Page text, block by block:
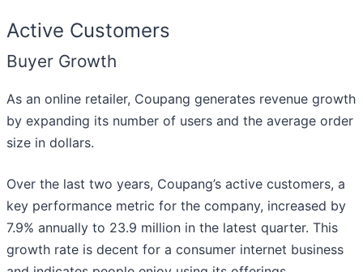
Active Customers
Buyer Growth
As an online retailer, Coupang generates revenue growth
by expanding its number of users and the average order
size in dollars.
Over the last two years, Coupang’s active customers, a
key performance metric for the company, increased by
7.9% annually to 23.9 million in the latest quarter. This
growth rate is decent for a consumer internet business